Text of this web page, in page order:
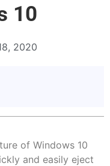
10
2020
of Windows 10
and easily eject